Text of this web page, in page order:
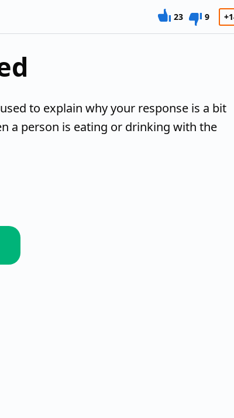
23 9
to explain why your response is a bit
a person is eating or drinking with the